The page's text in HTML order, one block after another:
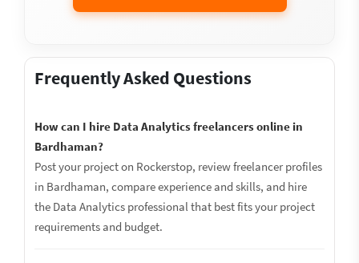
Frequently Asked Questions
How can I hire Data Analytics freelancers online in
Bardhaman?
Post your project on Rockerstop, review freelancer profiles
in Bardhaman, compare experience and skills, and hire
the Data Analytics professional that best fits your project
requirements and budget.